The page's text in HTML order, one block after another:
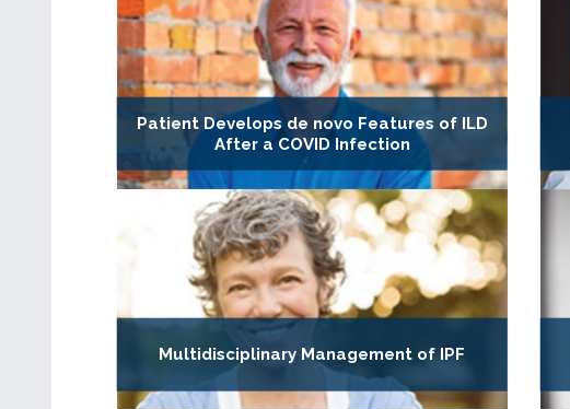
Patient Develops de novo Features of ILD
After a COVID Infection
Multidisciplinary Management of IPF